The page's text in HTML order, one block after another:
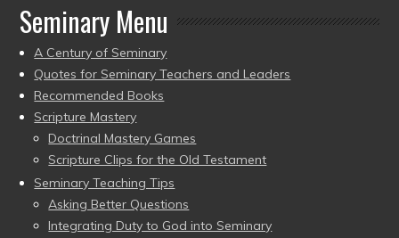
Seminary Menu
A Century of Seminary
Quotes for Seminary Teachers and Leaders
Recommended Books
Scripture Mastery
Doctrinal Mastery Games
Scripture Clips for the Old Testament
Seminary Teaching Tips
Asking Better Questions
Integrating Duty to God into Seminary